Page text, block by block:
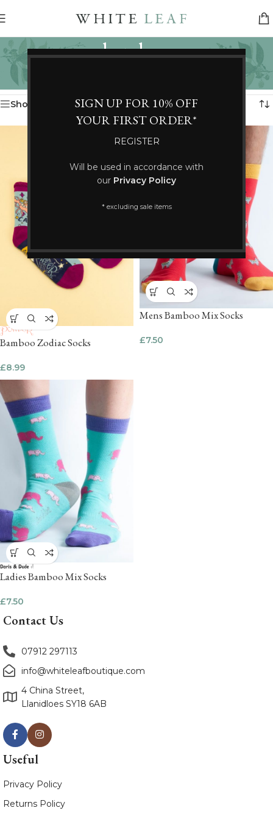
SIGN UP FOR 10% OFF
YOUR FIRST ORDER*
REGISTER
Will be used in accordance with
our Privacy Policy
* excluding sale items
bamboo
Home
Showing all 3 results
Show sidebar
Bamboo Zodiac Socks
£8.99
Mens Bamboo Mix Socks
£7.50
Ladies Bamboo Mix Socks
£7.50
Contact Us
07912 297113
info@whiteleafboutique.com
4 China Street,
Llanidloes SY18 6AB
Useful
Privacy Policy
Returns Policy